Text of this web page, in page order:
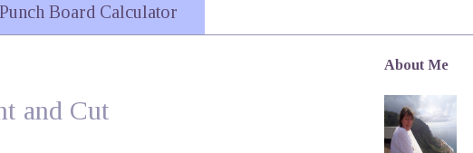
Board Calculator
and Cut
About Me